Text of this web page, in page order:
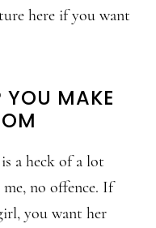
here if you want
MAKE
a heck of a lot
no offence. If
you want her